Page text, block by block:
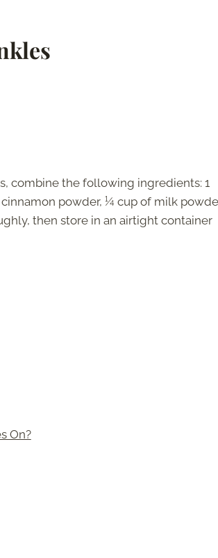
combine the following ingredients: 1
powder, ¼ cup of milk
then store in an airtight container
On?